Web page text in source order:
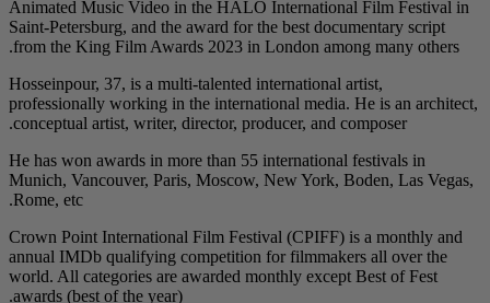
Animated Music
Saint-Petersburg, and
from the King Film
Hosseinpour, 37, is a
professionally
conceptual artist,
He has won awards
Munich, Vancouver,
Crown Point
annual IMDb
world. All categories